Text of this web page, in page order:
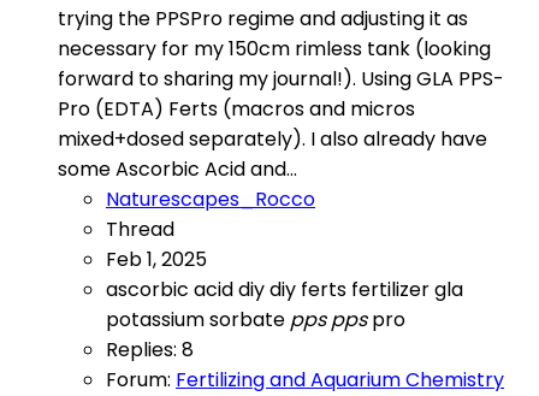
trying the PPSPro regime and adjusting it as
necessary for my 150cm rimless tank (looking
forward to sharing my journal!). Using GLA PPS-
Pro (EDTA) Ferts (macros and micros
mixed+dosed separately). I also already have
some Ascorbic Acid and...
Naturescapes_Rocco
Thread
Feb 1, 2025
ascorbic aciddiydiy ferts fertilizergla
potassium sorbate pps ppspro
Replies: 8
Forum: Fertilizing and Aquarium Chemistry